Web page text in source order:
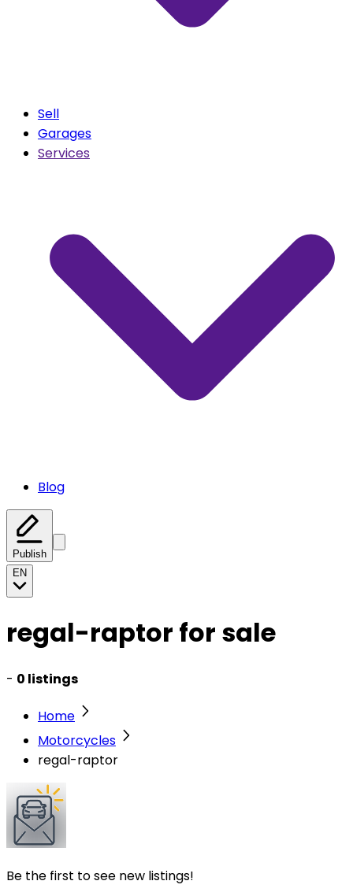
Sell
Garages
Services
Blog
Publish
EN
regal-raptor for sale
- 0 listings
Home
Motorcycles
regal-raptor
Be the first to see new listings!